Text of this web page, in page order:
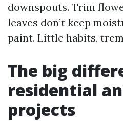
downspouts. Trim
leaves don’t keep
paint. Little habits,
The big
residential
projects